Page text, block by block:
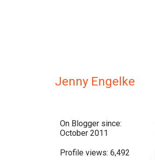
Jenny Engelke
On Blogger since:
October 2011
Profile views: 6,492